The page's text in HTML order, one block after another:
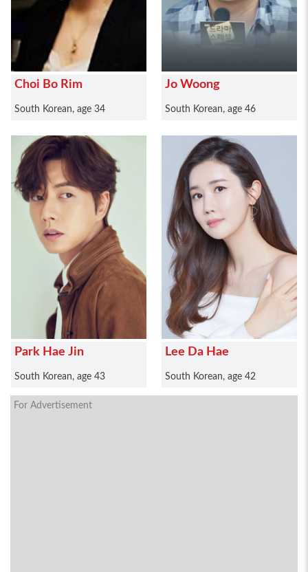
Choi Bo Rim
South Korean, age 34
Jo Woong
South Korean, age 46
Park Hae Jin
South Korean, age 43
Lee Da Hae
South Korean, age 42
For Advertisement